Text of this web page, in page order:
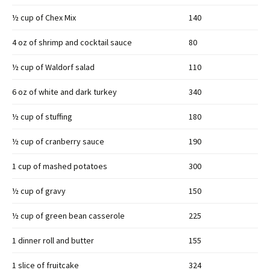
½ cup of Chex Mix 140
4 oz of shrimp and cocktail sauce 80
½ cup of Waldorf salad 110
6 oz of white and dark turkey 340
½ cup of stuffing 180
½ cup of cranberry sauce 190
1 cup of mashed potatoes 300
½ cup of gravy 150
½ cup of green bean casserole 225
1 dinner roll and butter 155
1 slice of fruitcake 324